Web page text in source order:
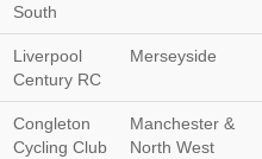
South
Liverpool
Century RC
Merseyside
Congleton
Cycling Club
Manchester &
North West